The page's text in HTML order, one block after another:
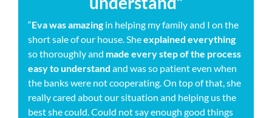
“Eva was amazing in helping my family and I on the
short sale of our house. Sheexplained everything
so thoroughly and made every step of the process
easy to understand and was so patient even when
the banks were not cooperating. On top of that, she
really cared about our situation and helping us the
best she could. Could not say enough good things